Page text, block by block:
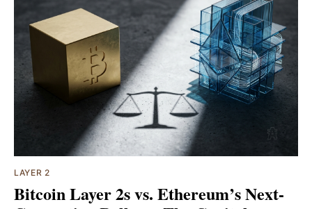
LAYER 2
Bitcoin Layer 2s vs. Ethereum’s Next-